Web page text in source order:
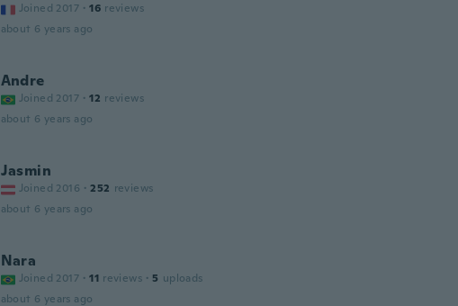
Joined 2017 · 16 reviews
about 6 years ago
Andre
Joined 2017 · 12 reviews
about 6 years ago
Jasmin
Joined 2016 · 252 reviews
about 6 years ago
Nara
Joined 2017 · 11 reviews · 5 uploads
about 6 years ago